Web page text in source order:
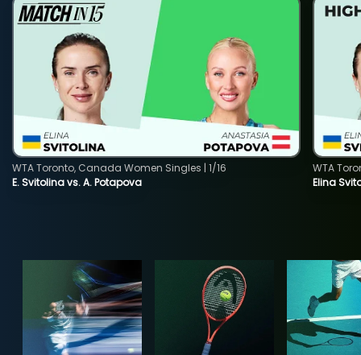
E. Svitolina vs. A. Potapova
WTA Toronto, Canada Women Singles | 1/16
Elina
WTA